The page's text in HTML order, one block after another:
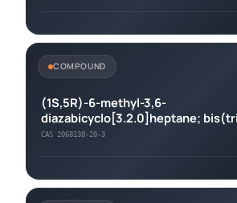
COMPOUND
(1S,5R)-6-methyl-3,6-
diazabicyclo[3.2.0]heptane;
acid)
CAS 2068138-20-3